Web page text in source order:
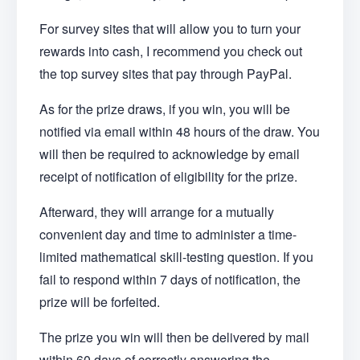
For survey sites that will allow you to turn your
rewards into cash, I recommend you check out
the top survey sites that pay through PayPal.
As for the prize draws, if you win, you will be
notified via email within 48 hours of the draw. You
will then be required to acknowledge by email
receipt of notification of eligibility for the prize.
Afterward, they will arrange for a mutually
convenient day and time to administer a time-
limited mathematical skill-testing question. If you
fail to respond within 7 days of notification, the
prize will be forfeited.
The prize you win will then be delivered by mail